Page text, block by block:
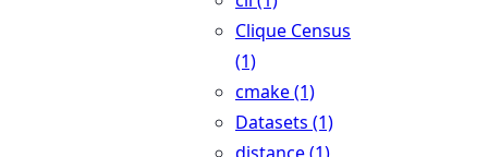
Clique Census
(1)
cmake (1)
Datasets (1)